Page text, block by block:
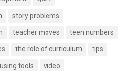
story problems
teacher moves teen numbers
the role of curriculum tips
using tools video